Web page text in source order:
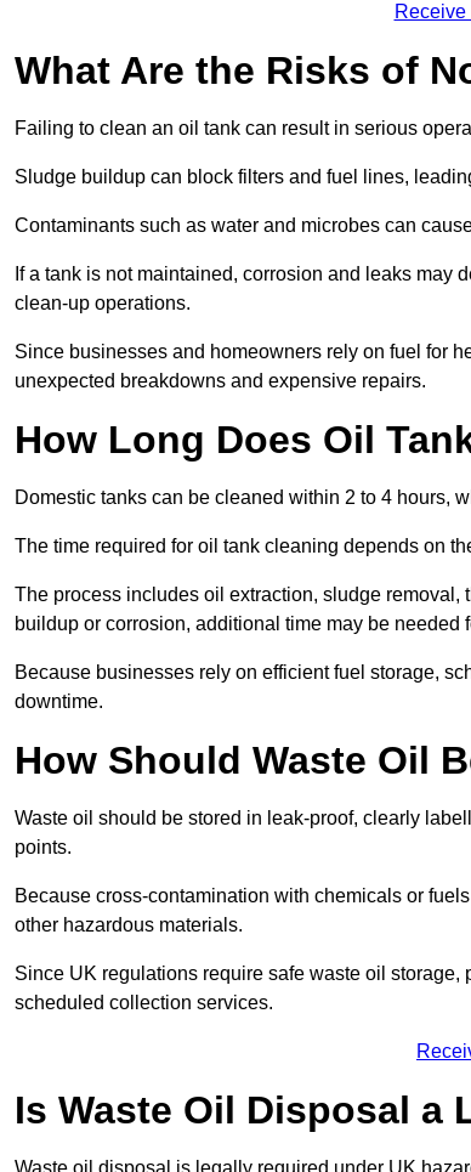
What Are the Risks of
Failing to clean an oil tank can result in serious
Sludge buildup can block filters and fuel lines,
Contaminants such as water and microbes can
If a tank is not maintained, corrosion and leaks
clean-up operations.
Since businesses and homeowners rely on fuel for
unexpected breakdowns and expensive repairs.
How Long Does Oil
Domestic tanks can be cleaned within 2 to 4 hours,
The time required for oil tank cleaning depends on
The process includes oil extraction, sludge
buildup or corrosion, additional time may be needed
Because businesses rely on efficient fuel storage,
downtime.
How Should Waste Oil
Waste oil should be stored in leak-proof, clearly
points.
Because cross-contamination with chemicals or
other hazardous materials.
Since UK regulations require safe waste oil
scheduled collection services.
Is Waste Oil Disposal a